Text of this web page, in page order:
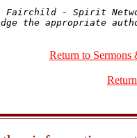
Fairchild - Spirit
Return to Sermons